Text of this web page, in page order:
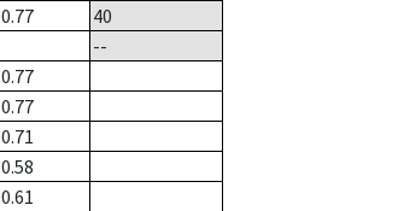
0.77
40
--
0.77
0.77
0.71
0.58
0.61